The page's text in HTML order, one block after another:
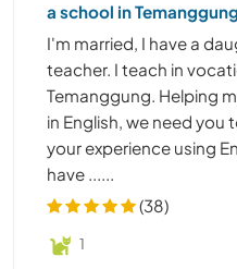
a school in
I'm married, I have a
teacher. I teach in
Temanggung. Helping
in English, we need you
your experience using
have ......
(38)
1